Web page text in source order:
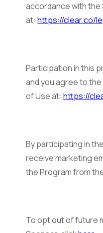
accordance with the
at:https://clear.co/
Participation in this
and you agree to
of Use at:https://
By participating in
receive marketing
the Program from
To opt out of future